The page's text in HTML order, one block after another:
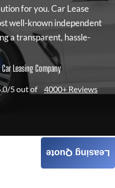
for you.Car Lease
well-known independent
a transparent, hassle-
Leasing Company
5 out of 4000+ Reviews
Leasing Quote